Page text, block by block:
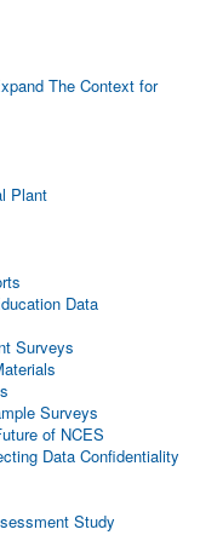
The Context for
Plant
Data
Surveys
Surveys
of NCES
Data Confidentiality
Study